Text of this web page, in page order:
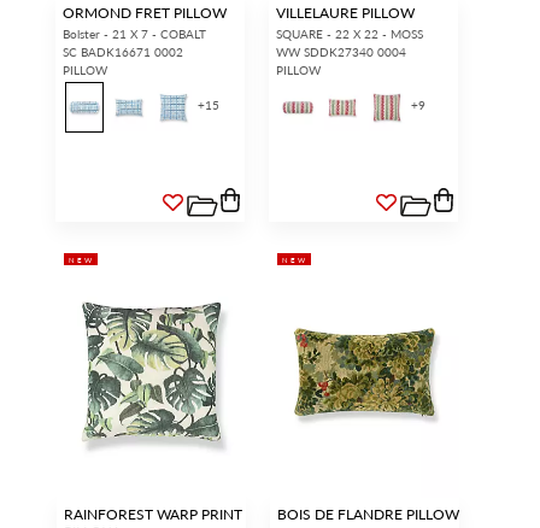
ORMOND FRET PILLOW
Bolster - 21 X 7 - COBALT
SC BADK16671 0002
PILLOW
+15
VILLELAURE PILLOW
SQUARE - 22 X 22 - MOSS
WW SDDK27340 0004
PILLOW
+9
NEW
RAINFOREST WARP PRINT
NEW
BOIS DE FLANDRE PILLOW